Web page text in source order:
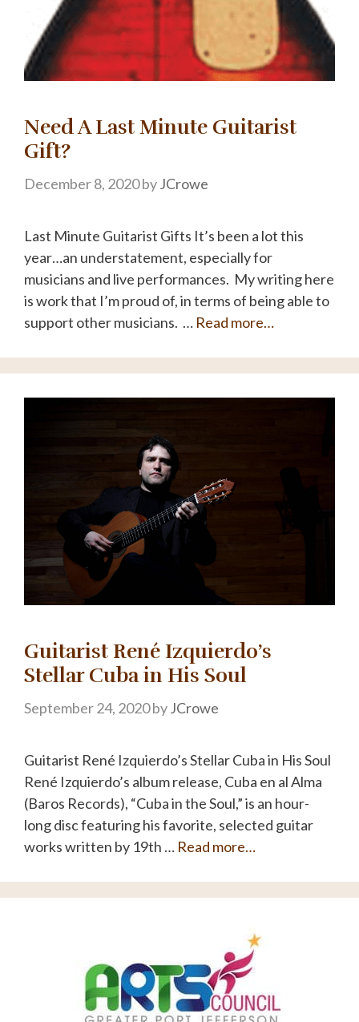
Need A Last Minute Guitarist
Gift?
December 8, 2020byJCrowe
Last Minute Guitarist Gifts It’s been a lot this
year…an understatement, especially for
musicians and live performances. My writing here
is work that I’m proud of, in terms of being able to
support other musicians. … Read more…
Guitarist René Izquierdo’s
Stellar Cuba in His Soul
September 24, 2020byJCrowe
Guitarist René Izquierdo’s Stellar Cuba in His Soul
René Izquierdo’s album release, Cuba en al Alma
(Baros Records), “Cuba in the Soul,” is an hour-
long disc featuring his favorite, selected guitar
works written by 19th … Read more…